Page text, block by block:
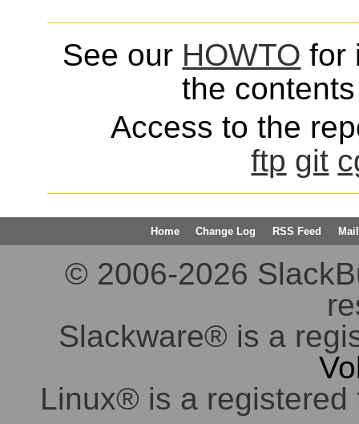
See our HOWTO for
the
Access to the
ftp git
Home Change Log RSS Feed
© 2006-2026
Slackware® is a
Linux® is a